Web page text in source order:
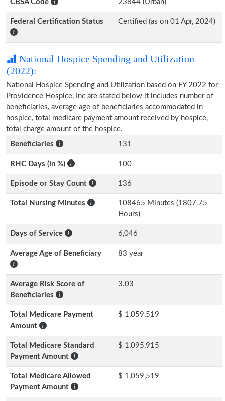
CBSA Code 23844 (Urban)
Federal Certification Status Certified (as on 01 Apr, 2024)
National Hospice Spending and Utilization
(2022):
National Hospice Spending and Utilization based on FY 2022 for
Providence Hospice, Inc are stated below it includes number of
beneficiaries, average age of beneficiaries accommodated in
hospice, total medicare payment amount received by hospice,
total charge amount of the hospice.
Beneficiaries
131
RHC Days (in %) 100
Episode or Stay Count 136
Total Nursing Minutes
108465 Minutes (1807.75
Hours)
Days of Service 6,046
Average Age of Beneficiary 83 year
Average Risk Score of
Beneficiaries
3.03
Total Medicare Payment
Amount
$ 1,059,519
Total Medicare Standard
Payment Amount
$ 1,095,915
Total Medicare Allowed
Payment Amount
$ 1,059,519